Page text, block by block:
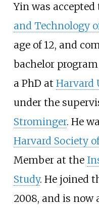
Yin was accepted
and Technology
age of 12, and
bachelor program
a PhD at Harvard
under the
Strominger. He
Harvard Society
Member at the
Study. He joined
2008, and is now